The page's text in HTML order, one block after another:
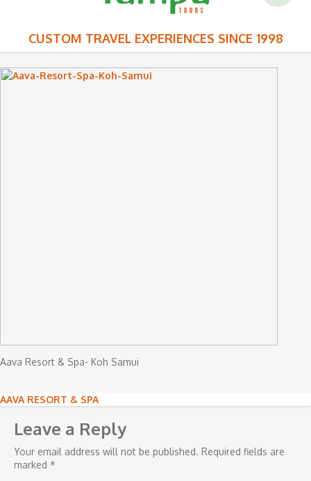
CUSTOM TRAVEL EXPERIENCES SINCE 1998
Aava Resort & Spa- Koh Samui
Post
navigation
AAVA RESORT & SPA
Leave a Reply
Your email address will not be published. Required fields are
marked *